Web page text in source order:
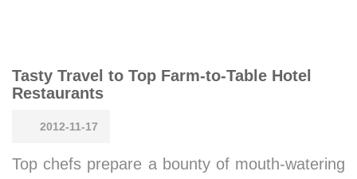
Tasty Travel to Top Farm-to-Table Hotel
Restaurants
2012-11-17
Top chefs prepare a bounty of mouth-watering